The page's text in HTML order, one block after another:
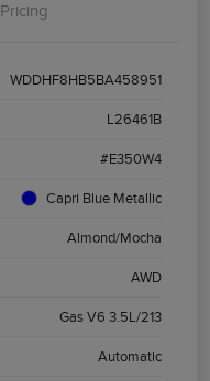
Pricing
WDDHF8HB5BA458951
L26461B
#E350W4
Capri Blue Metallic
Almond/Mocha
AWD
Gas V6 3.5L/213
Automatic